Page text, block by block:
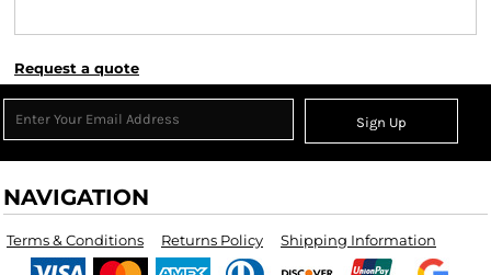
Request a quote
Sign Up
NAVIGATION
Terms & Conditions Returns Policy Shipping Information